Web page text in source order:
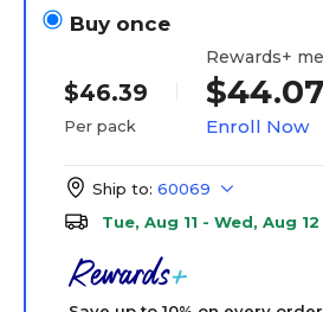
Buy once
$46.39
Per pack
Rewards+
$44.07
Enroll Now
Ship to: 60069
Tue, Aug 11 - Wed, Aug 12